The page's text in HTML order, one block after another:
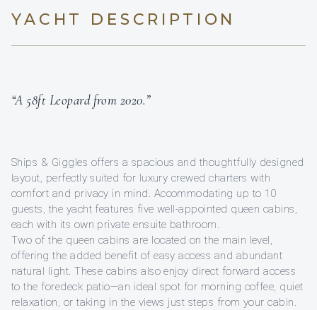
YACHT DESCRIPTION
“A 58ft Leopard from 2020.”
Ships & Giggles offers a spacious and thoughtfully designed
layout, perfectly suited for luxury crewed charters with
comfort and privacy in mind. Accommodating up to 10
guests, the yacht features five well-appointed queen cabins,
each with its own private ensuite bathroom.
Two of the queen cabins are located on the main level,
offering the added benefit of easy access and abundant
natural light. These cabins also enjoy direct forward access
to the foredeck patio—an ideal spot for morning coffee, quiet
relaxation, or taking in the views just steps from your cabin.